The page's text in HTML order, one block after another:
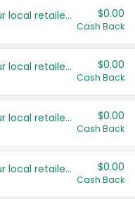
Save even more with your local retailers $0.00
Cash Back
Save even more with your local retailers $0.00
Cash Back
Save even more with your local retailers $0.00
Cash Back
Save even more with your local retailers $0.00
Cash Back